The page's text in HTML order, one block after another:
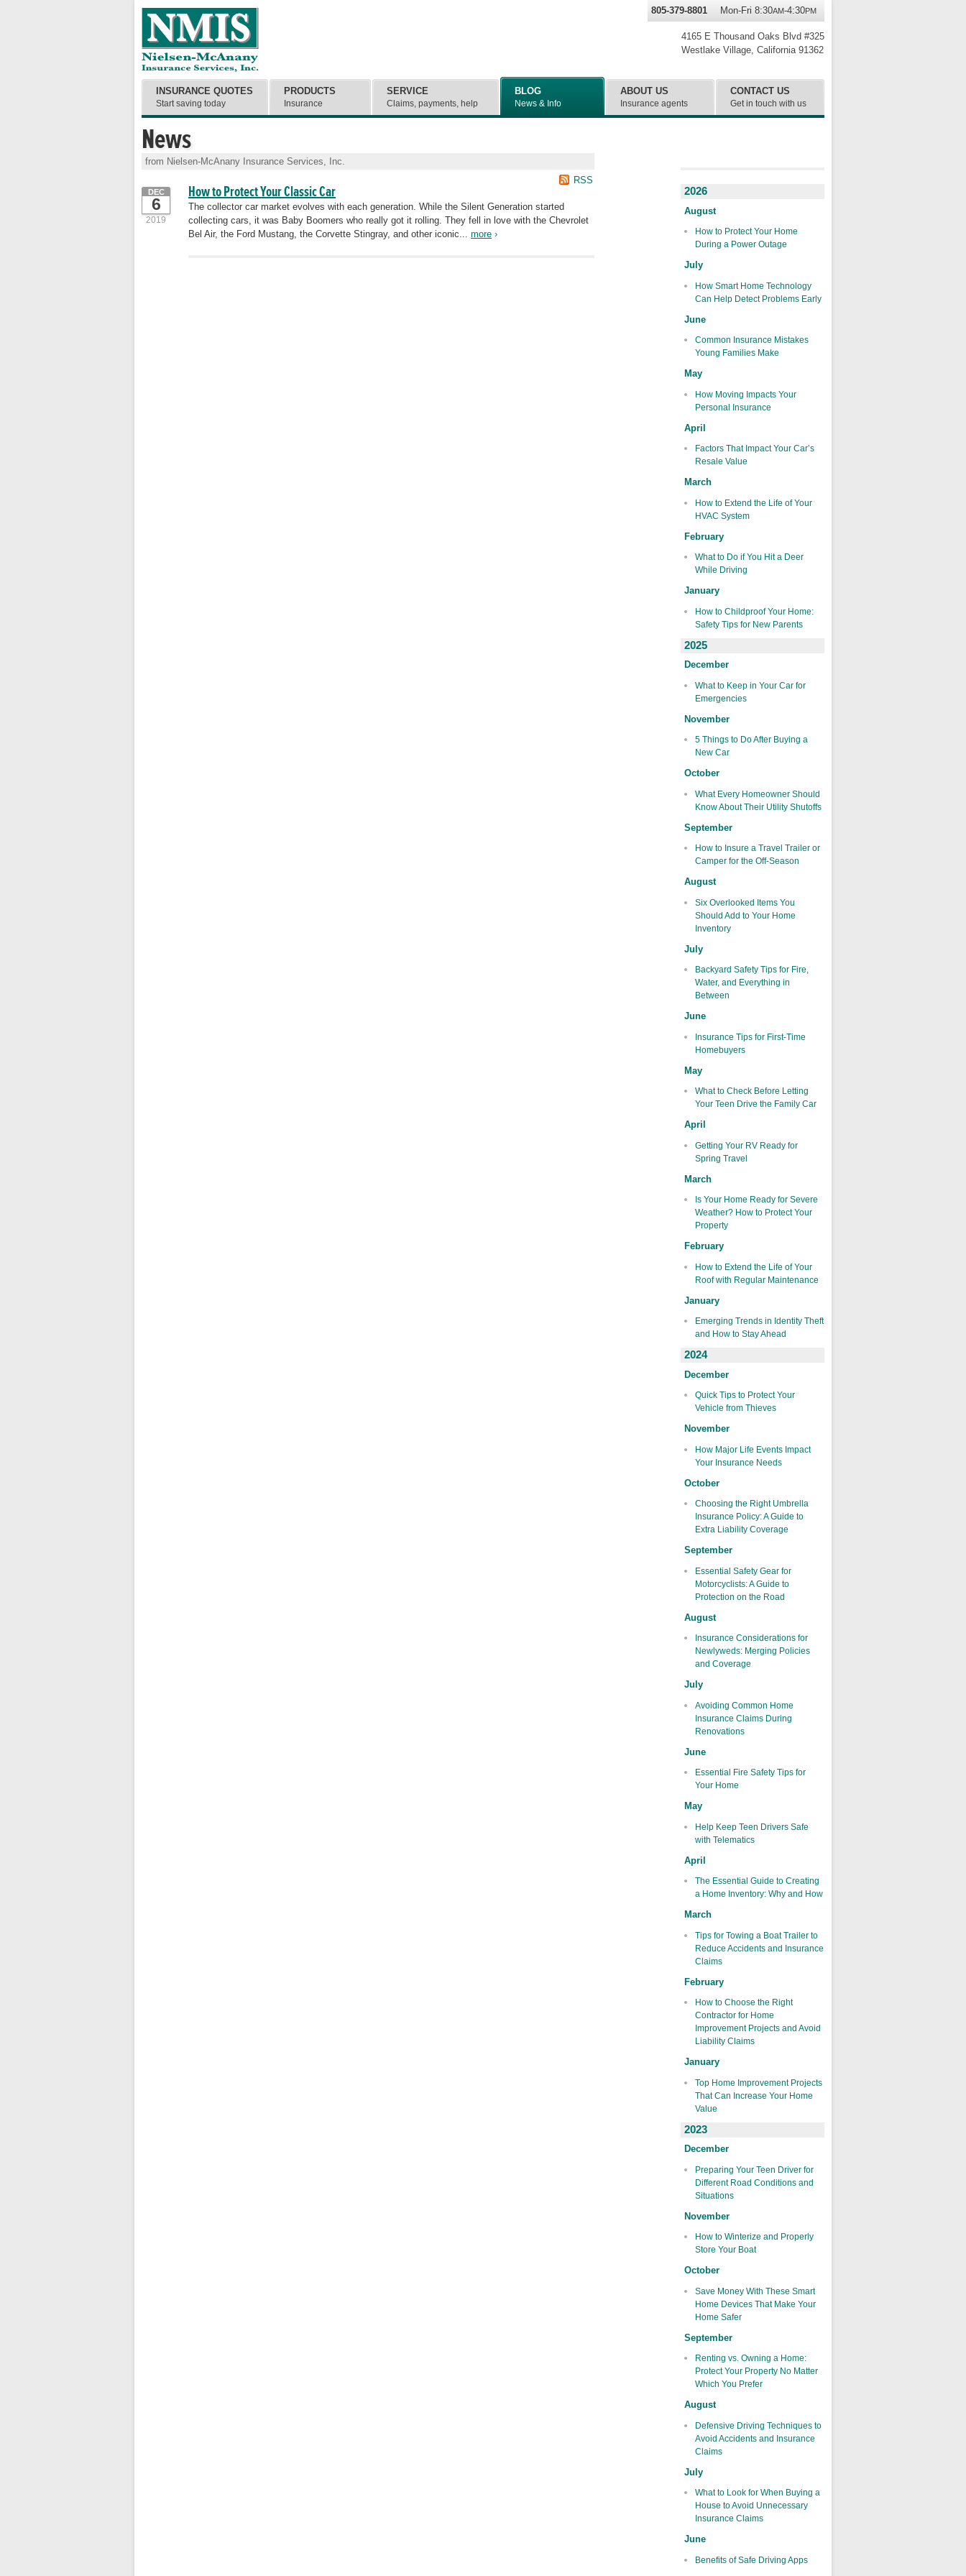
News
from Nielsen-McAnany Insurance Services, Inc.
RSS
How to Protect Your Classic Car
DEC
6
2019
The collector car market evolves with each generation. While the Silent Generation started
collecting cars, it was Baby Boomers who really got it rolling. They fell in love with the Chevrolet
Bel Air, the Ford Mustang, the Corvette Stingray, and other iconic... more ›
2026
August
How to Protect Your Home
During a Power Outage
July
How Smart Home Technology
Can Help Detect Problems Early
June
Common Insurance Mistakes
Young Families Make
May
How Moving Impacts Your
Personal Insurance
April
Factors That Impact Your Car’s
Resale Value
March
How to Extend the Life of Your
HVAC System
February
What to Do if You Hit a Deer
While Driving
January
How to Childproof Your Home:
Safety Tips for New Parents
2025
December
What to Keep in Your Car for
Emergencies
November
5 Things to Do After Buying a
New Car
October
What Every Homeowner Should
Know About Their Utility Shutoffs
September
How to Insure a Travel Trailer or
Camper for the Off-Season
August
Six Overlooked Items You
Should Add to Your Home
Inventory
July
Backyard Safety Tips for Fire,
Water, and Everything in
Between
June
Insurance Tips for First-Time
Homebuyers
May
What to Check Before Letting
Your Teen Drive the Family Car
April
Getting Your RV Ready for
Spring Travel
March
Is Your Home Ready for Severe
Weather? How to Protect Your
Property
February
How to Extend the Life of Your
Roof with Regular Maintenance
January
Emerging Trends in Identity Theft
and How to Stay Ahead
2024
December
Quick Tips to Protect Your
Vehicle from Thieves
November
How Major Life Events Impact
Your Insurance Needs
October
Choosing the Right Umbrella
Insurance Policy: A Guide to
Extra Liability Coverage
September
Essential Safety Gear for
Motorcyclists: A Guide to
Protection on the Road
August
Insurance Considerations for
Newlyweds: Merging Policies
and Coverage
July
Avoiding Common Home
Insurance Claims During
Renovations
June
Essential Fire Safety Tips for
Your Home
May
Help Keep Teen Drivers Safe
with Telematics
April
The Essential Guide to Creating
a Home Inventory: Why and How
March
Tips for Towing a Boat Trailer to
Reduce Accidents and Insurance
Claims
February
How to Choose the Right
Contractor for Home
Improvement Projects and Avoid
Liability Claims
January
Top Home Improvement Projects
That Can Increase Your Home
Value
2023
December
Preparing Your Teen Driver for
Different Road Conditions and
Situations
November
How to Winterize and Properly
Store Your Boat
October
Save Money With These Smart
Home Devices That Make Your
Home Safer
September
Renting vs. Owning a Home:
Protect Your Property No Matter
Which You Prefer
August
Defensive Driving Techniques to
Avoid Accidents and Insurance
Claims
July
What to Look for When Buying a
House to Avoid Unnecessary
Insurance Claims
June
Benefits of Safe Driving Apps
4165 E Thousand Oaks Blvd #325
Westlake Village, California 91362
805-379-8801 Mon-Fri 8:30AM-4:30PM
INSURANCE QUOTES
Start saving today
PRODUCTS
Insurance
SERVICE
Claims, payments, help
BLOG
News & Info
ABOUT US
Insurance agents
CONTACT US
Get in touch with us